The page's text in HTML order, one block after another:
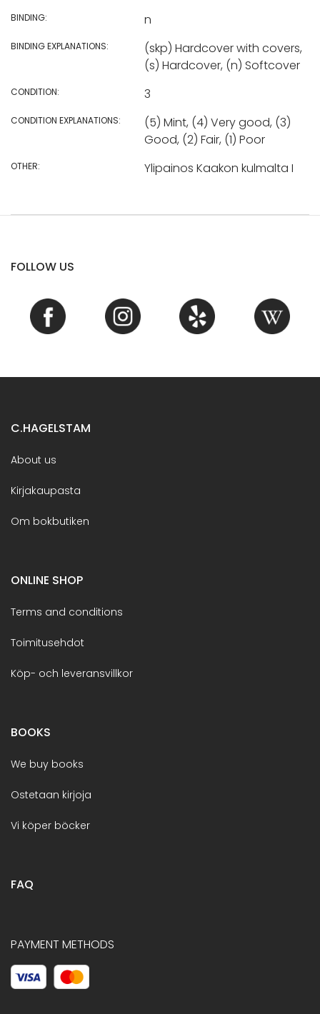
BINDING: n
BINDING EXPLANATIONS:
(skp) Hardcover with covers,
(s) Hardcover, (n) Softcover
CONDITION: 3
CONDITION EXPLANATIONS:
(5) Mint, (4) Very good, (3)
Good, (2) Fair, (1) Poor
OTHER: Ylipainos Kaakon kulmalta I
FOLLOW US
C.HAGELSTAM
About us
Kirjakaupasta
Om bokbutiken
ONLINE SHOP
Terms and conditions
Toimitusehdot
Köp- och leveransvillkor
BOOKS
We buy books
Ostetaan kirjoja
Vi köper böcker
FAQ
PAYMENT METHODS